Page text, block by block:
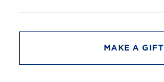
t
MAKE A GIFT